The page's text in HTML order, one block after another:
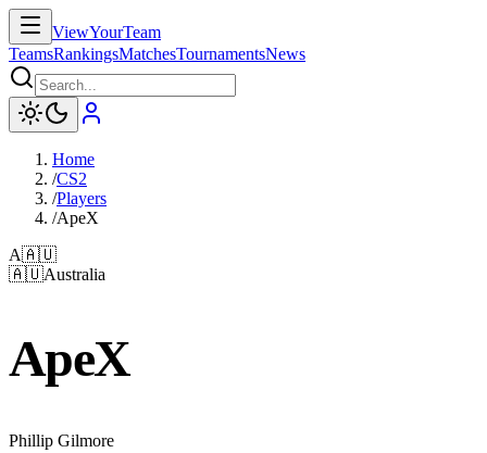
ViewYourTeam
TeamsRankingsMatchesTournamentsNews
Home
/CS2
/Players
/ApeX
A🇦🇺
🇦🇺Australia
ApeX
Phillip Gilmore